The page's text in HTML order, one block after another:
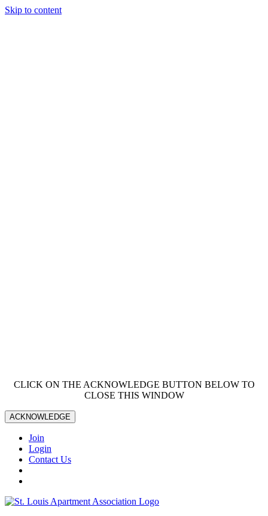
Skip to content
CLICK ON THE ACKNOWLEDGE BUTTON BELOW TO
CLOSE THIS WINDOW
ACKNOWLEDGE
Join
Login
Contact Us